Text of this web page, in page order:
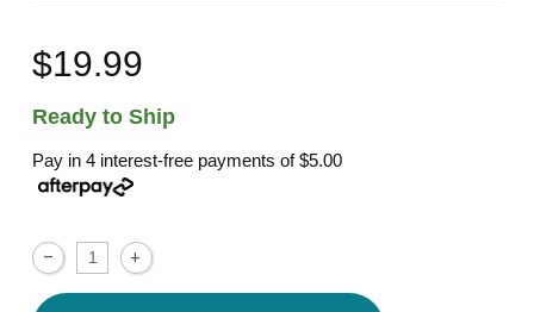
$19.99
Ready to Ship
Pay in 4 interest-free payments of$5.00